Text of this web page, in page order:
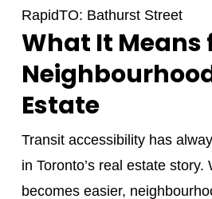
RapidTO: Bathurst Street
What It Means
Estate
Transit accessibility has
in Toronto’s real estate story.
becomes easier,